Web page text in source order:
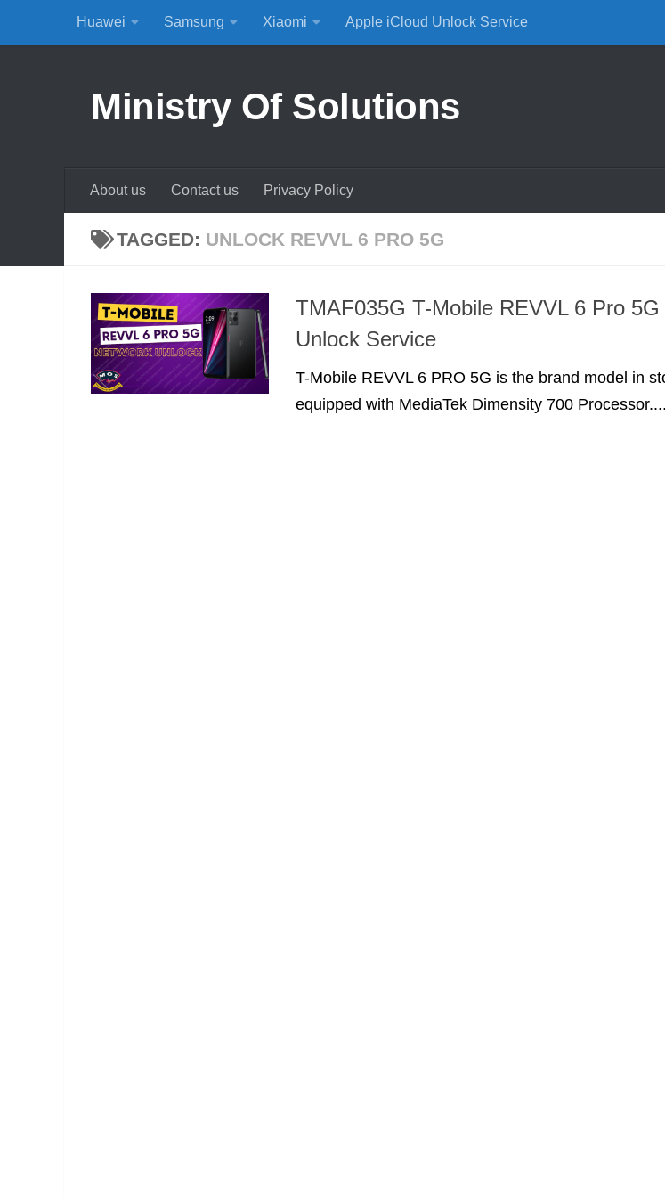
Skip to content
Huawei Samsung Xiaomi Apple iCloud Unlock Service
Ministry Of Solutions
About us Contact us Privacy Policy
TAGGED: UNLOCK REVVL 6 PRO 5G
TMAF035G T-Mobile REVVL 6 Pro
Unlock Service
T-Mobile REVVL 6 PRO 5G is the brand model in
equipped with MediaTek Dimensity 700 Processor....